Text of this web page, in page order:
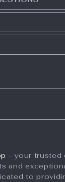
- your trusted
and
to